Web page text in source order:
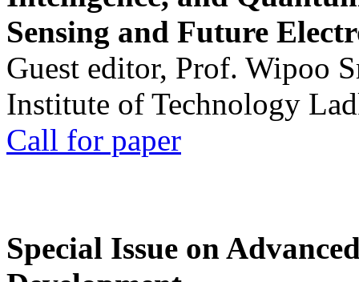
Sensing and Future
Guest editor, Prof. Wipoo
Institute of Technology
Call for paper
Special Issue on